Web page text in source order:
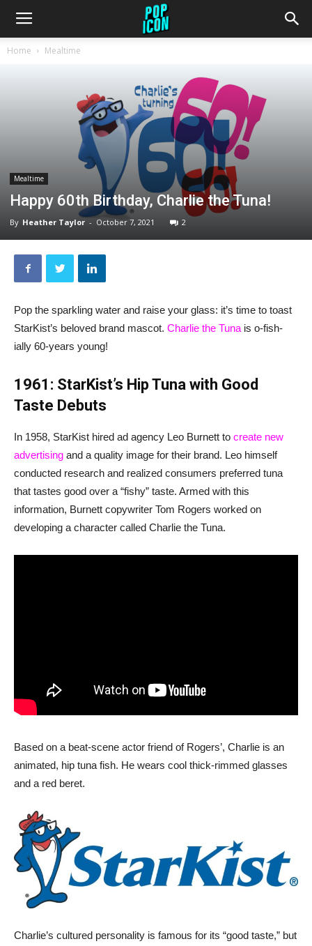
Home Mealtime
Mealtime
Happy 60th Birthday, Charlie the Tuna!
By Heather Taylor - October 7, 2021 2
Pop the sparkling water and raise your glass: it’s time to toast
StarKist’s beloved brand mascot. Charlie the Tuna is o-fish-
ially 60-years young!
1961: StarKist’s Hip Tuna with Good
Taste Debuts
In 1958, StarKist hired ad agency Leo Burnett to create new
advertising and a quality image for their brand. Leo himself
conducted research and realized consumers preferred tuna
that tastes good over a “fishy” taste. Armed with this
information, Burnett copywriter Tom Rogers worked on
developing a character called Charlie the Tuna.
Based on a beat-scene actor friend of Rogers’, Charlie is an
animated, hip tuna fish. He wears cool thick-rimmed glasses
and a red beret.
Charlie’s cultured personality is famous for its “good taste,” but